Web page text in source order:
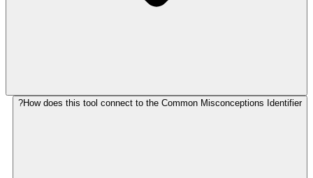
How does this tool connect to the Common Misconceptions Identifier?